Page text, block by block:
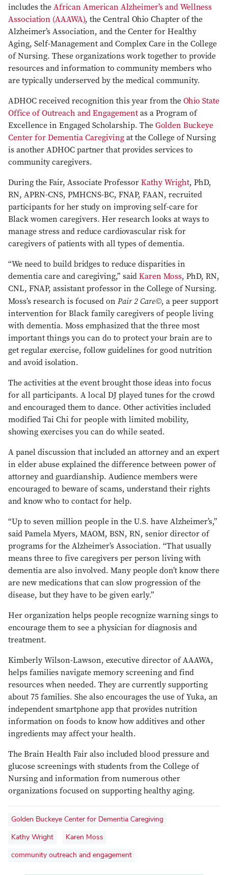
includes the African American Alzheimer’s and Wellness
Association (AAAWA), the Central Ohio Chapter of the
Alzheimer’s Association, and the Center for Healthy
Aging, Self-Management and Complex Care in the College
of Nursing. These organizations work together to provide
resources and information to community members who
are typically underserved by the medical community.
ADHOC received recognition this year from the Ohio State
Office of Outreach and Engagement as a Program of
Excellence in Engaged Scholarship. The Golden Buckeye
Center for Dementia Caregiving at the College of Nursing
is another ADHOC partner that provides services to
community caregivers.
During the Fair, Associate Professor Kathy Wright, PhD,
RN, APRN-CNS, PMHCNS-BC, FNAP, FAAN, recruited
participants for her study on improving self-care for
Black women caregivers. Her research looks at ways to
manage stress and reduce cardiovascular risk for
caregivers of patients with all types of dementia.
“We need to build bridges to reduce disparities in
dementia care and caregiving,” said Karen Moss, PhD, RN,
CNL, FNAP, assistant professor in the College of Nursing.
Moss’s research is focused on Pair 2 Care©, a peer support
intervention for Black family caregivers of people living
with dementia. Moss emphasized that the three most
important things you can do to protect your brain are to
get regular exercise, follow guidelines for good nutrition
and avoid isolation.
The activities at the event brought those ideas into focus
for all participants. A local DJ played tunes for the crowd
and encouraged them to dance. Other activities included
modified Tai Chi for people with limited mobility,
showing exercises you can do while seated.
A panel discussion that included an attorney and an expert
in elder abuse explained the difference between power of
attorney and guardianship. Audience members were
encouraged to beware of scams, understand their rights
and know who to contact for help.
“Up to seven million people in the U.S. have Alzheimer’s,”
said Pamela Myers, MAOM, BSN, RN, senior director of
programs for the Alzheimer’s Association. “That usually
means three to five caregivers per person living with
dementia are also involved. Many people don’t know there
are new medications that can slow progression of the
disease, but they have to be given early.”
Her organization helps people recognize warning sings to
encourage them to see a physician for diagnosis and
treatment.
Kimberly Wilson-Lawson, executive director of AAAWA,
helps families navigate memory screening and find
resources when needed. They are currently supporting
about 75 families. She also encourages the use of Yuka, an
independent smartphone app that provides nutrition
information on foods to know how additives and other
ingredients may affect your health.
The Brain Health Fair also included blood pressure and
glucose screenings with students from the College of
Nursing and information from numerous other
organizations focused on supporting healthy aging.
Golden Buckeye Center for Dementia Caregiving
Kathy Wright Karen Moss
community outreach and engagement